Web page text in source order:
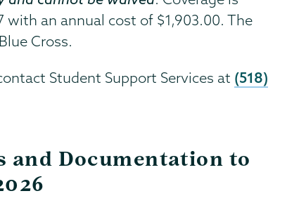
with an annual cost of $1,903.00. The
Cross.
Student Support Services at (518)
and Documentation to